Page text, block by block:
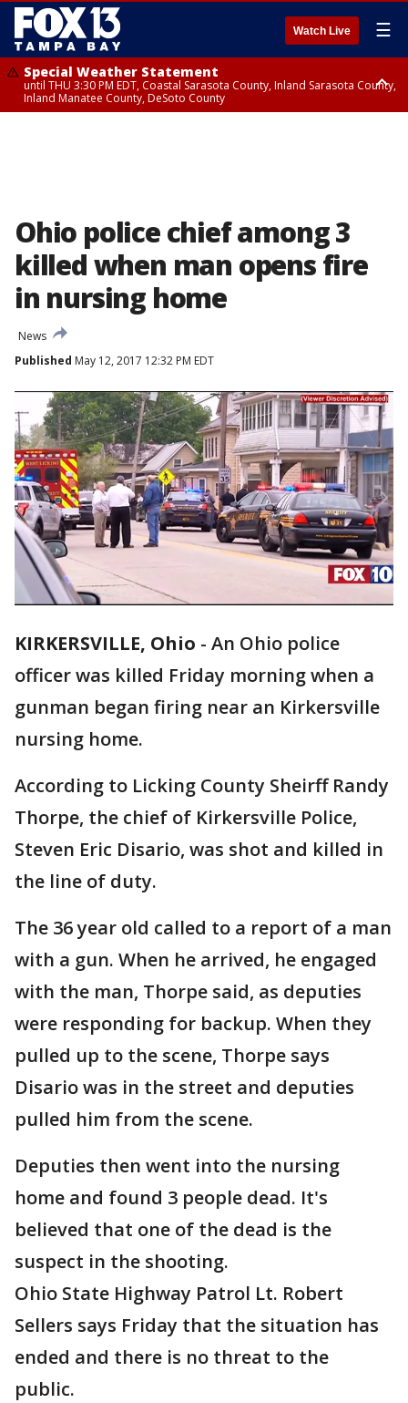
Watch Live ☰
Special Weather Statement
until THU 3:30 PM EDT, Coastal Sarasota County, Inland Sarasota County,
Inland Manatee County, DeSoto County
Ohio police chief among 3
killed when man opens fire
in nursing home
News
Published May 12, 2017 12:32 PM EDT
KIRKERSVILLE, Ohio - An Ohio police
officer was killed Friday morning when a
gunman began firing near an Kirkersville
nursing home.
According to Licking County Sheirff Randy
Thorpe, the chief of Kirkersville Police,
Steven Eric Disario, was shot and killed in
the line of duty.
The 36 year old called to a report of a man
with a gun. When he arrived, he engaged
with the man, Thorpe said, as deputies
were responding for backup. When they
pulled up to the scene, Thorpe says
Disario was in the street and deputies
pulled him from the scene.
Deputies then went into the nursing
home and found 3 people dead. It's
believed that one of the dead is the
suspect in the shooting.
Ohio State Highway Patrol Lt. Robert
Sellers says Friday that the situation has
ended and there is no threat to the
public.